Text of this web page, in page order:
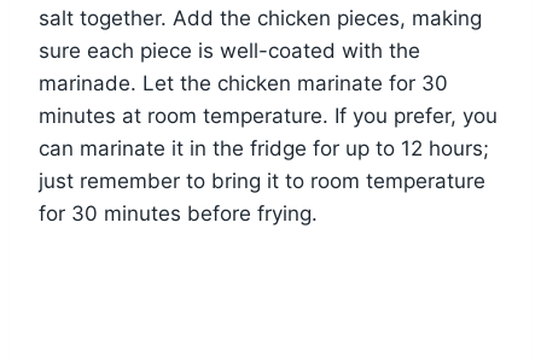
salt together. Add the chicken pieces, making
sure each piece is well-coated with the
marinade. Let the chicken marinate for 30
minutes at room temperature. If you prefer, you
can marinate it in the fridge for up to 12 hours;
just remember to bring it to room temperature
for 30 minutes before frying.